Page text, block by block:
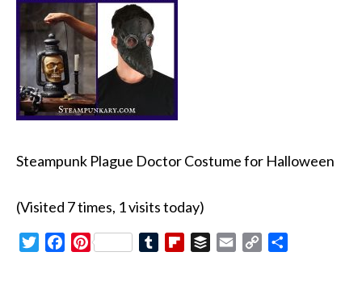
Steampunk Plague Doctor Costume for Halloween
(Visited 7 times, 1 visits today)
TwitterFacebookPinterest TumblrFlipboardBufferEmail
Copy